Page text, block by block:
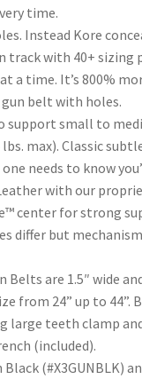
time.
Instead Kore
track with 40+
a time. It’s 800%
belt with holes.
support small to
max). Classic
needs to know
with our
center for strong
differ but
Belts are 1.5″ wide
from 24” up to 44”.
large teeth clamp
(included).
(#X3GUNBLK)